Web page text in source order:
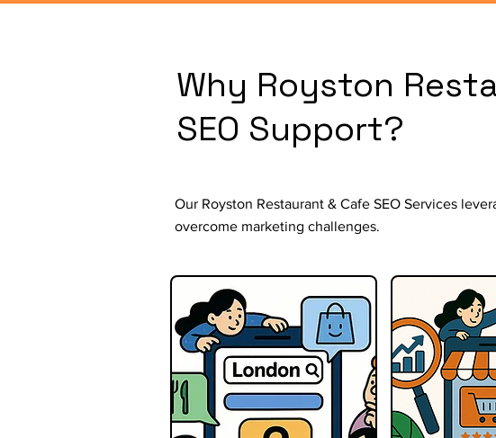
Why Royston
SEO Support?
Our Royston Restaurant & Cafe SEO Services
overcome marketing challenges.